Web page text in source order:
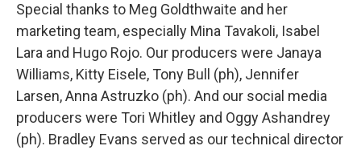
Special thanks to Meg Goldthwaite and her
marketing team, especially Mina Tavakoli, Isabel
Lara and Hugo Rojo. Our producers were Janaya
Williams, Kitty Eisele, Tony Bull (ph), Jennifer
Larsen, Anna Astruzko (ph). And our social media
producers were Tori Whitley and Oggy Ashandrey
(ph). Bradley Evans served as our technical director